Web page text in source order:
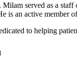
served as a
is an active member
to helping